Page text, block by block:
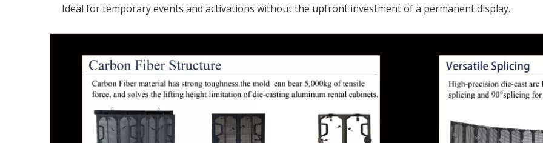
Ideal for temporary events and activations without the upfront investment of a permanent display.